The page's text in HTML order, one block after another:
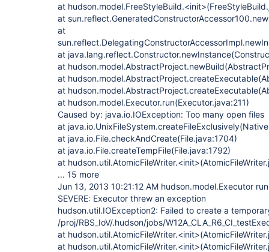
at
at
at
at
at
at
at
at hudson.model.Executor.run(Executor.java:211)
Caused by: java.io.IOException: Too many open files
at
at java.io.File.checkAndCreate(File.java:1704)
at java.io.File.createTempFile(File.java:1792)
at
... 15 more
Jun 13, 2013 10:21:12 AM hudson.model.Executor run
SEVERE: Executor threw an exception
hudson.util.IOException2: Failed to create a
/proj/RBS_IoV/.hudson/jobs/
at
at